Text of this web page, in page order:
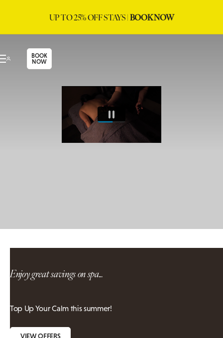
UP TO 25% OFF STAYS |BOOK NOW
BOOK
NOW
Enjoy great savings on spa...
Top Up Your Calm this summer!
VIEW OFFERS